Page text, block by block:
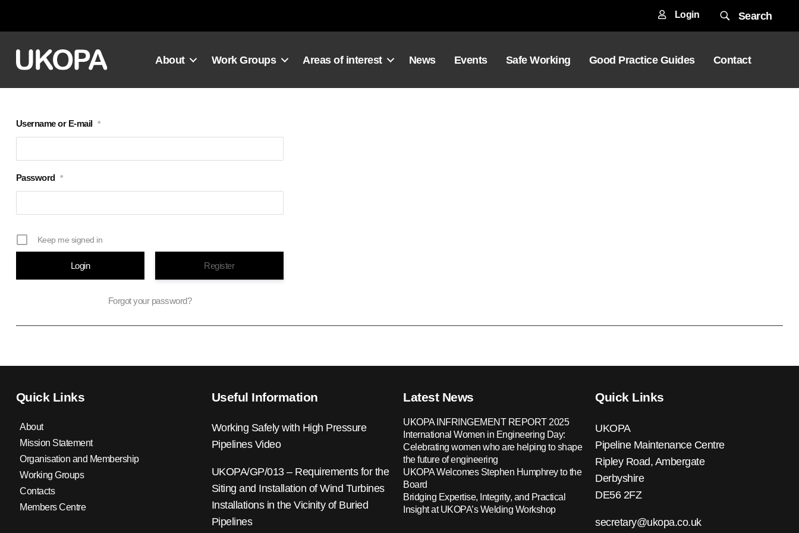
Login Search
About Work Groups Areas of interest News Events Safe Working Good Practice Guides Contact
Username or E-mail *
Password *
Keep me signed in
Register
Forgot your password?
Quick Links
About
Mission Statement
Organisation and Membership
Working Groups
Contacts
Members Centre
Useful Information
Working Safely with High Pressure
Pipelines Video
UKOPA/GP/013 – Requirements for the
Siting and Installation of Wind Turbines
Installations in the Vicinity of Buried
Pipelines
Latest News
UKOPA INFRINGEMENT REPORT 2025
International Women in Engineering Day:
Celebrating women who are helping to shape
the future of engineering
UKOPA Welcomes Stephen Humphrey to the
Board
Bridging Expertise, Integrity, and Practical
Insight at UKOPA’s Welding Workshop
Quick Links
UKOPA
Pipeline Maintenance Centre
Ripley Road, Ambergate
Derbyshire
DE56 2FZ
secretary@ukopa.co.uk